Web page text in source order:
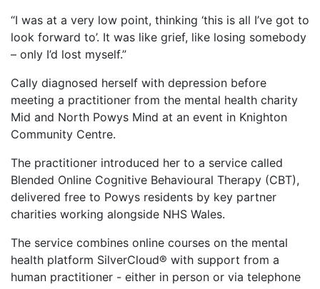
“I was at a very low point, thinking ‘this is all I’ve got to
look forward to’. It was like grief, like losing somebody
– only I’d lost myself.”
Cally diagnosed herself with depression before
meeting a practitioner from the mental health charity
Mid and North Powys Mind at an event in Knighton
Community Centre.
The practitioner introduced her to a service called
Blended Online Cognitive Behavioural Therapy (CBT),
delivered free to Powys residents by key partner
charities working alongside NHS Wales.
The service combines online courses on the mental
health platform SilverCloud® with support from a
human practitioner - either in person or via telephone